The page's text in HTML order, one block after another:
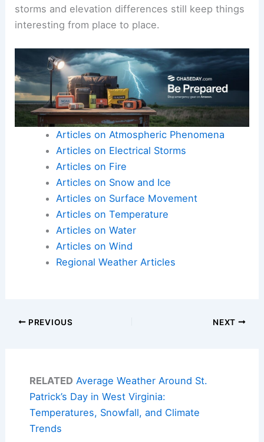
storms and elevation differences still keep things
interesting from place to place.
Articles on Atmospheric Phenomena
Articles on Electrical Storms
Articles on Fire
Articles on Snow and Ice
Articles on Surface Movement
Articles on Temperature
Articles on Water
Articles on Wind
Regional Weather Articles
PREVIOUS NEXT
RELATED Average Weather Around St.
Patrick’s Day in West Virginia:
Temperatures, Snowfall, and Climate
Trends